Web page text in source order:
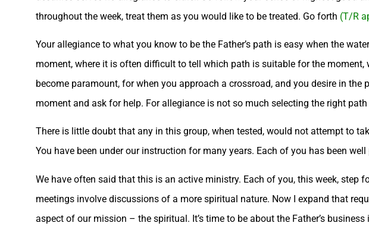
throughout the week, treat them as you would like to be treated. Go forth (T/R
Your allegiance to what you know to be the Father’s path is easy when the
moment, where it is often difficult to tell which path is suitable for the
become paramount, for when you approach a crossroad, and you desire in
moment and ask for help. For allegiance is not so much selecting the right
There is little doubt that any in this group, when tested, would not attempt to
You have been under our instruction for many years. Each of you has been
We have often said that this is an active ministry. Each of you, this week, step
meetings involve discussions of a more spiritual nature. Now I expand that
aspect of our mission – the spiritual. It’s time to be about the Father’s